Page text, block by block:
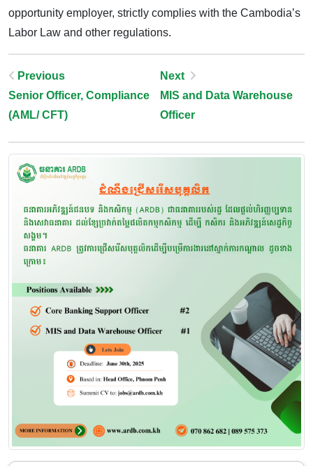
opportunity employer, strictly complies with the Cambodia’s
Labor Law and other regulations.
Post
Navigation
Previous
Senior Officer, Compliance
(AML/ CFT)
Next
MIS and Data Warehouse
Officer